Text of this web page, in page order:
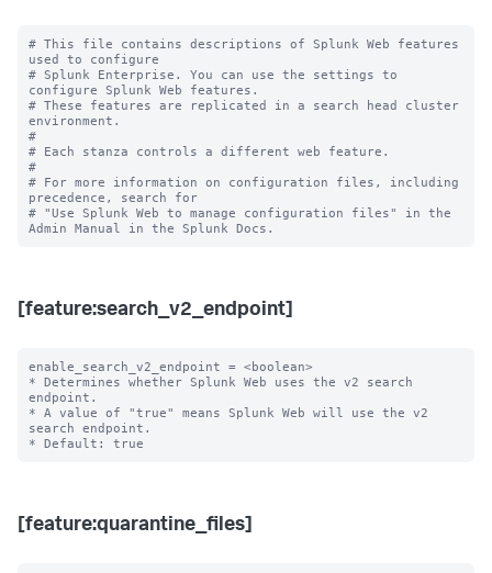
# This file contains descriptions of Splunk Web features
used to configure
# Splunk Enterprise. You can use the settings to
configure Splunk Web features.
# These features are replicated in a search head cluster
environment.
#
# Each stanza controls a different web feature.
#
# For more information on configuration files, including
precedence, search for
# "Use Splunk Web to manage configuration files" in the
[feature:search_v2_endpoint]
enable_search_v2_endpoint = <boolean>
* Determines whether Splunk Web uses the v2 search
endpoint.
* A value of "true" means Splunk Web will use the v2
search endpoint.
[feature:quarantine_files]